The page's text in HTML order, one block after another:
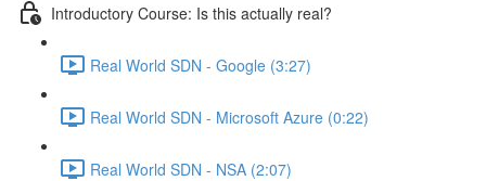
Introductory Course: Is this actually real?
Real World SDN - Google (3:27)
Real World SDN - Microsoft Azure (0:22)
Real World SDN - NSA (2:07)